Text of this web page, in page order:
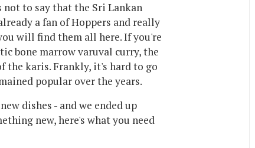
to say that the Sri Lankan
a fan of Hoppers and really
will find them all here. If you're
bone marrow varuval curry, the
the karis. Frankly, it's hard to go
popular over the years.
dishes - and we ended up
new, here's what you need